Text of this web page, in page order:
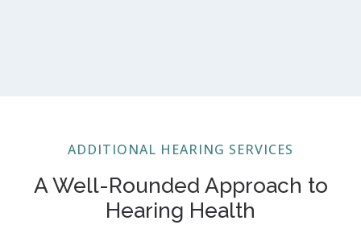
ADDITIONAL HEARING SERVICES
A Well-Rounded Approach to
Hearing Health